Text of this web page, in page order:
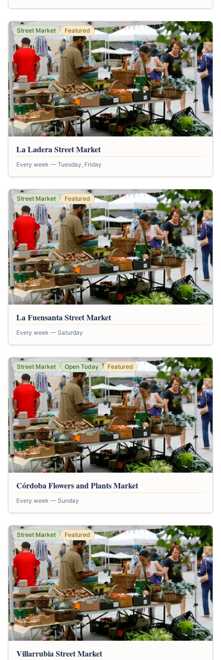
Street Market Featured
La Ladera Street Market
Every week — Tuesday, Friday
Street Market Featured
La Fuensanta Street Market
Every week — Saturday
Street Market Open Today Featured
Córdoba Flowers and Plants Market
Every week — Sunday
Street Market Featured
Villarrubia Street Market